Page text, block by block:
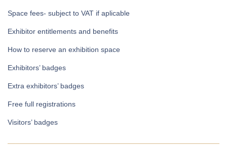
Space fees- subject to VAT if aplicable
Exhibitor entitlements and benefits
How to reserve an exhibition space
Exhibitors’ badges
Extra exhibitors’ badges
Free full registrations
Visitors’ badges